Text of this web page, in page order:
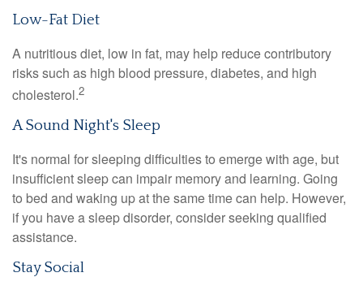
Low-Fat Diet
A nutritious diet, low in fat, may help reduce contributory
risks such as high blood pressure, diabetes, and high
cholesterol.2
A Sound Night's Sleep
It's normal for sleeping difficulties to emerge with age, but
insufficient sleep can impair memory and learning. Going
to bed and waking up at the same time can help. However,
if you have a sleep disorder, consider seeking qualified
assistance.
Stay Social